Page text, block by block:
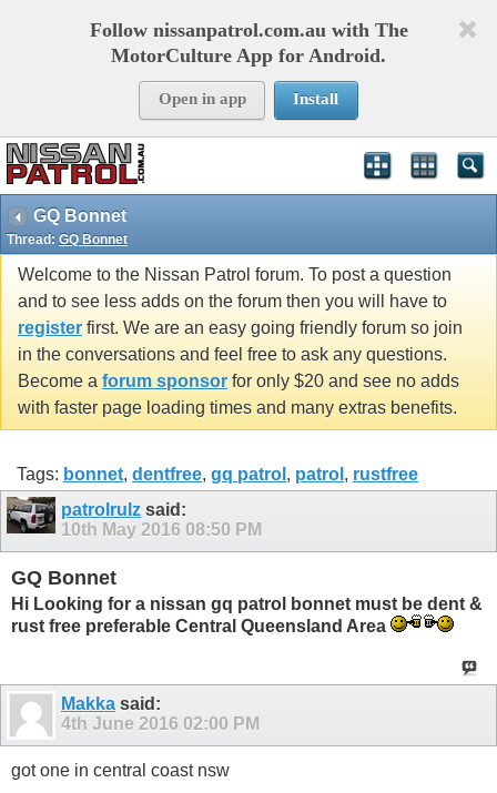
Follow nissanpatrol.com.au with The
MotorCulture App for Android.
Open in app Install
GQ Bonnet
Thread: GQ Bonnet
Welcome to the Nissan Patrol forum. To post a question
and to see less adds on the forum then you will have to
register first. We are an easy going friendly forum so join
in the conversations and feel free to ask any questions.
Become a forum sponsor for only $20 and see no adds
with faster page loading times and many extras benefits.
Tags: bonnet, dentfree, gq patrol , patrol , rustfree
patrolrulz said:
10th May 2016 08:50 PM
GQ Bonnet
Hi Looking for a nissan gq patrol bonnet must be dent &
rust free preferable Central Queensland Area
Makka said:
4th June 2016 02:00 PM
got one in central coast nsw